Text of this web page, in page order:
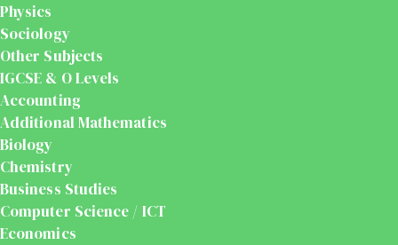
Physics
Sociology
Other Subjects
IGCSE & O Levels
Accounting
Additional Mathematics
Biology
Chemistry
Business Studies
Computer Science / ICT
Economics